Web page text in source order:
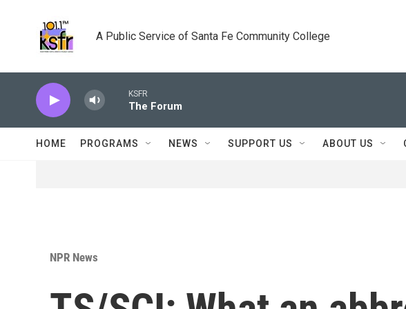
A Public Service of Santa Fe Community College
KSFR
The Forum
HOME PROGRAMS NEWS SUPPORT US ABOUT US
NPR News